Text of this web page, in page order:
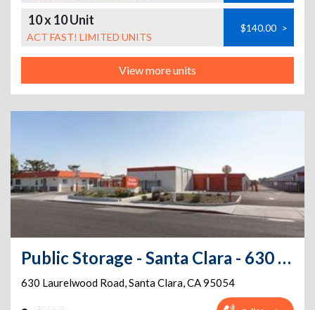
10 x 10 Unit
ACT FAST! LIMITED UNITS
$140.00 >
View more units
Public Storage - Santa Clara - 630 Laurelwood Road
630 Laurelwood Road,Santa Clara,CA95054